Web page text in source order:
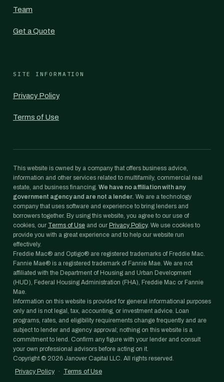
Team
Get a Quote
SITE INFORMATION
Privacy Policy
Terms of Use
This website is owned by a company that offers business advice,
information and other services related to multifamily, commercial real
estate, and business financing. We have no affiliation with any
government agency and are not a lender. We are a technology
company that uses software and experience to bring lenders and
borrowers together. By using this website, you agree to our use of
cookies, our Terms of Use and our Privacy Policy. We use cookies to
provide you with a great experience and to help our website run
effectively.
Freddie Mac® and Optigo® are registered trademarks of Freddie Mac.
Fannie Mae® is a registered trademark of Fannie Mae. We are not
affiliated with the Department of Housing and Urban Development
(HUD), Federal Housing Administration (FHA), Freddie Mac or Fannie
Mae.
Information on this website is provided for general informational purposes
only and is not legal, tax, accounting, or investment advice. Loan
programs, rates, and eligibility requirements change frequently and are
subject to lender and agency approval; nothing on this website is a
commitment to lend. Confirm any figure with your lender and consult
your own professional advisors before acting on it.
Copyright © 2026 Janover Capital LLC. All rights reserved.
Privacy Policy
· Terms of Use